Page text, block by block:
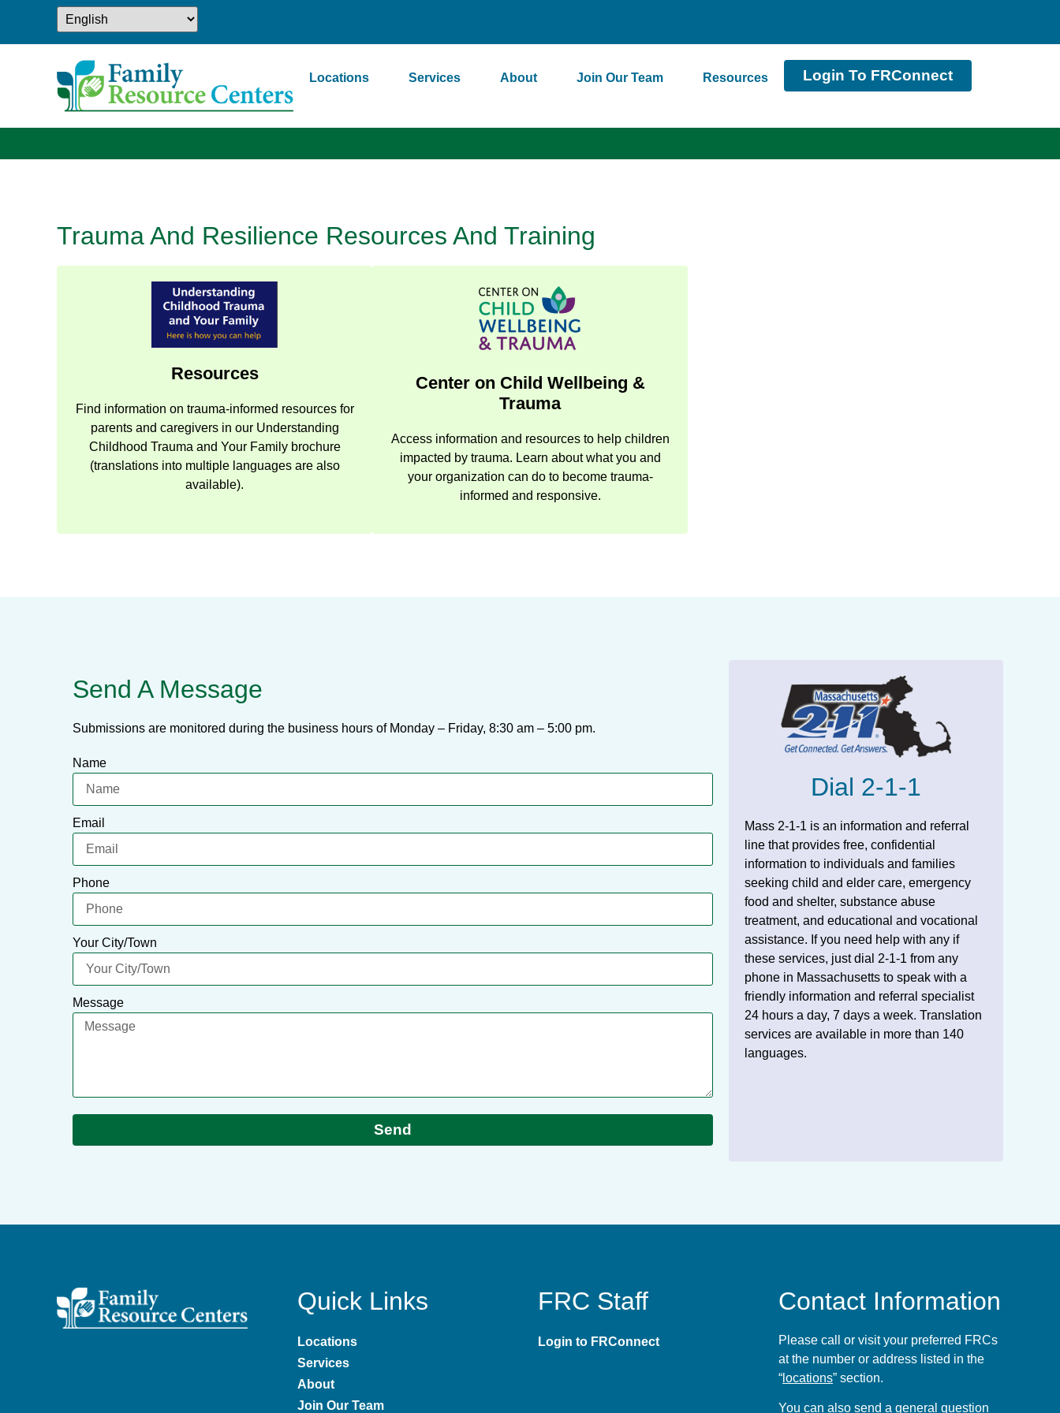
Locations Services About Join Our Team Resources Login To FRConnect
Trauma And Resilience Resources And Training
Resources
Find information on trauma-informed resources for
parents and caregivers in our Understanding
Childhood Trauma and Your Family brochure
(translations into multiple languages are also
available).
Center on Child Wellbeing &
Trauma
Access information and resources to help children
impacted by trauma. Learn about what you and
your organization can do to become trauma-
informed and responsive.
Send A Message
Submissions are monitored during the business hours of Monday – Friday, 8:30 am – 5:00 pm.
Name
Email
Phone
Your City/Town
Message
Send
Dial 2-1-1
Mass 2-1-1 is an information and referral
line that provides free, confidential
information to individuals and families
seeking child and elder care, emergency
food and shelter, substance abuse
treatment, and educational and vocational
assistance. If you need help with any if
these services, just dial 2-1-1 from any
phone in Massachusetts to speak with a
friendly information and referral specialist
24 hours a day, 7 days a week. Translation
services are available in more than 140
languages.
Quick Links
Locations
Services
About
Join Our Team
FRC Staff
Login to FRConnect
Contact Information
Please call or visit your preferred FRCs
at the number or address listed in the
“ locations” section.
You can also send a general question